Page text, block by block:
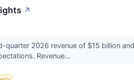
↗
quarter 2026 revenue of $15 billion
Revenue...